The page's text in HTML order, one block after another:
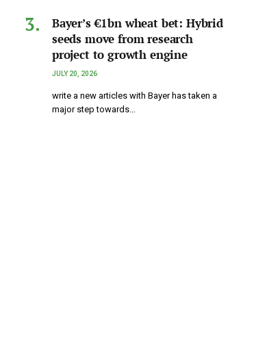
Bayer’s €1bn wheat bet: Hybrid
seeds move from research
project to growth engine
JULY 20, 2026
write a new articles with Bayer has taken a
major step towards…